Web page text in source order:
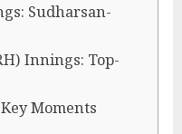
Sudharsan-
Innings: Top-
Moments